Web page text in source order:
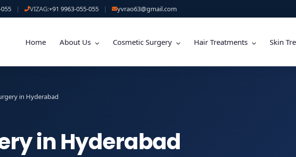
| VIZAG:+91 9963-055-055 | yvrao63@gmail.com
Home About Us Cosmetic Surgery Hair Treatments Skin
in Hyderabad
in Hyderabad